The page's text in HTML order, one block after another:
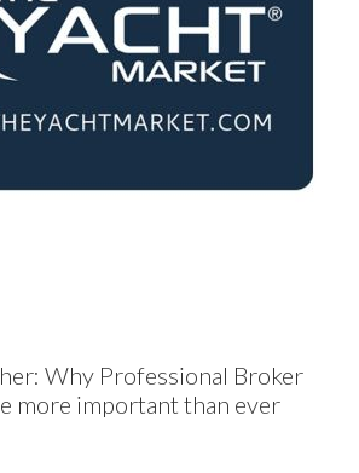
Why Professional Broker
more important than ever